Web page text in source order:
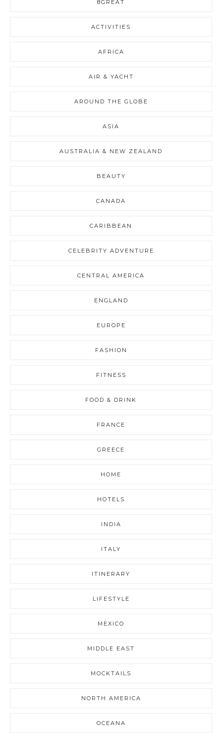
8GREAT
ACTIVITIES
AFRICA
AIR & YACHT
AROUND THE GLOBE
ASIA
AUSTRALIA & NEW ZEALAND
BEAUTY
CANADA
CARIBBEAN
CELEBRITY ADVENTURE
CENTRAL AMERICA
ENGLAND
EUROPE
FASHION
FITNESS
FOOD & DRINK
FRANCE
GREECE
HOME
HOTELS
INDIA
ITALY
ITINERARY
LIFESTYLE
MEXICO
MIDDLE EAST
MOCKTAILS
NORTH AMERICA
OCEANA